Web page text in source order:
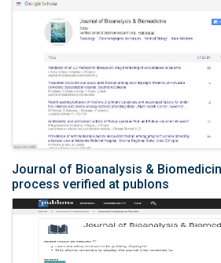
Journal of Bioanalysis &
process verified at publons